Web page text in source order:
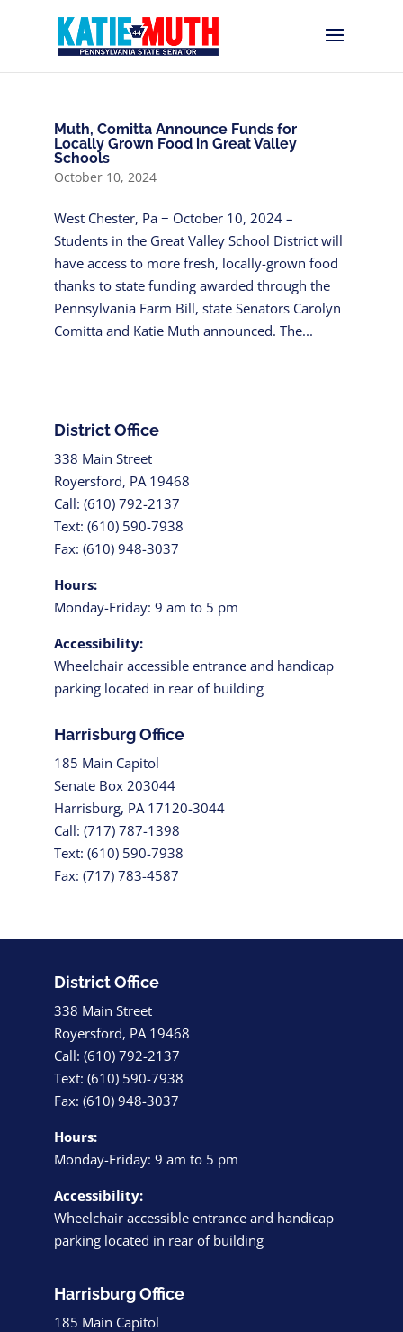
Muth, Comitta Announce Funds for
Locally Grown Food in Great Valley
Schools
October 10, 2024
West Chester, Pa − October 10, 2024 –
Students in the Great Valley School District will
have access to more fresh, locally-grown food
thanks to state funding awarded through the
Pennsylvania Farm Bill, state Senators Carolyn
Comitta and Katie Muth announced. The...
District Office
338 Main Street
Royersford, PA 19468
Call: (610) 792-2137
Text: (610) 590-7938
Fax: (610) 948-3037
Hours:
Monday-Friday: 9 am to 5 pm
Accessibility:
Wheelchair accessible entrance and handicap
parking located in rear of building
Harrisburg Office
185 Main Capitol
Senate Box 203044
Harrisburg, PA 17120-3044
Call: (717) 787-1398
Text: (610) 590-7938
Fax: (717) 783-4587
District Office
338 Main Street
Royersford, PA 19468
Call: (610) 792-2137
Text: (610) 590-7938
Fax: (610) 948-3037
Hours:
Monday-Friday: 9 am to 5 pm
Accessibility:
Wheelchair accessible entrance and handicap
parking located in rear of building
Harrisburg Office
185 Main Capitol